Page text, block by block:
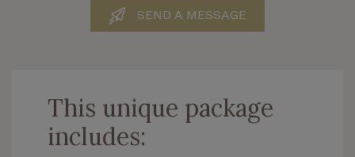
SEND A MESSAGE
This unique package
includes: